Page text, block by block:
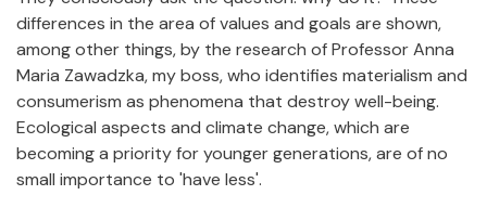
differences in the area of values and goals are shown,
among other things, by the research of Professor Anna
Maria Zawadzka, my boss, who identifies materialism and
consumerism as phenomena that destroy well-being.
Ecological aspects and climate change, which are
becoming a priority for younger generations, are of no
small importance to 'have less'.